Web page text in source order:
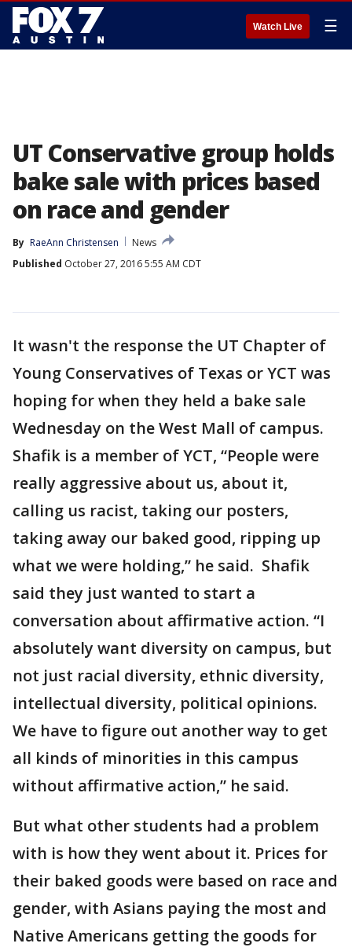
Watch Live ☰
UT Conservative group holds
bake sale with prices based
on race and gender
By RaeAnn Christensen
News
Published October 27, 2016 5:55 AM CDT
It wasn't the response the UT Chapter of
Young Conservatives of Texas or YCT was
hoping for when they held a bake sale
Wednesday on the West Mall of campus.
Shafik is a member of YCT, “People were
really aggressive about us, about it,
calling us racist, taking our posters,
taking away our baked good, ripping up
what we were holding,” he said. Shafik
said they just wanted to start a
conversation about affirmative action. “I
absolutely want diversity on campus, but
not just racial diversity, ethnic diversity,
intellectual diversity, political opinions.
We have to figure out another way to get
all kinds of minorities in this campus
without affirmative action,” he said.
But what other students had a problem
with is how they went about it. Prices for
their baked goods were based on race and
gender, with Asians paying the most and
Native Americans getting the goods for